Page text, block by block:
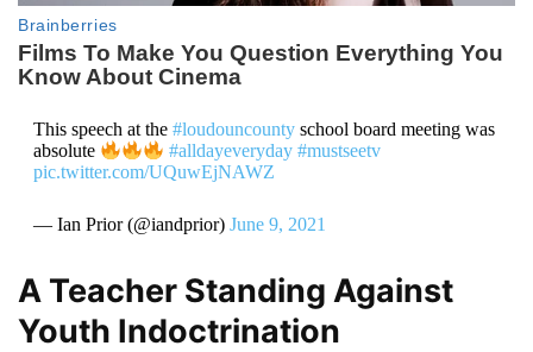
This speech at the #loudouncountyschool board meeting was
absolute
#alldayeveryday #mustseetv
pic.twitter.com/UQuwEjNAWZ
— Ian Prior (@iandprior) June 9, 2021
A Teacher Standing Against
Youth Indoctrination